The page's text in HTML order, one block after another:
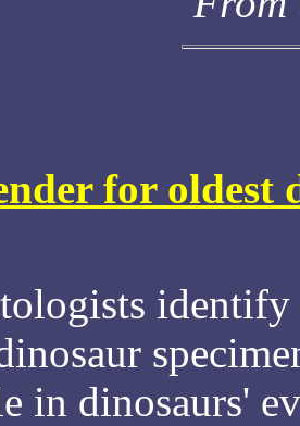
for oldest
in dinosaurs'